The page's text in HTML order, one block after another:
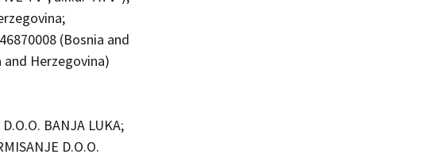
(Bosnia and
Herzegovina)
BANJA LUKA;
D.O.O.